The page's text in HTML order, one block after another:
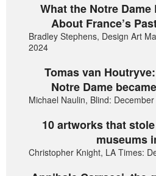
What the Notre
About France’s
Bradley Stephens, Design Art
2024
Tomas van
Notre Dame
Michael Naulin, Blind:
10 artworks that
museums
Christopher Knight, LA Times: